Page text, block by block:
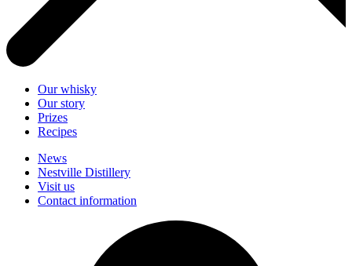
Our whisky
Our story
Prizes
Recipes
News
Nestville Distillery
Visit us
Contact information